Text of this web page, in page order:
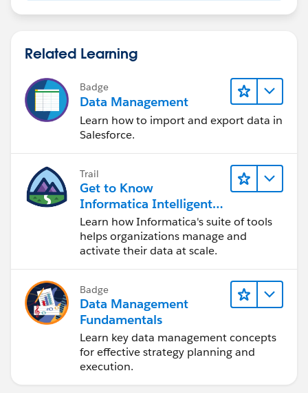
Related Learning
Badge
Data Management
Learn how to import and export data in
Salesforce.
Trail
Get to Know
Informatica Intelligent
Data Management
Cloud (IDMC)
Learn how Informatica's suite of tools
helps organizations manage and
activate their data at scale.
Badge
Data Management
Fundamentals
Learn key data management concepts
for effective strategy planning and
execution.